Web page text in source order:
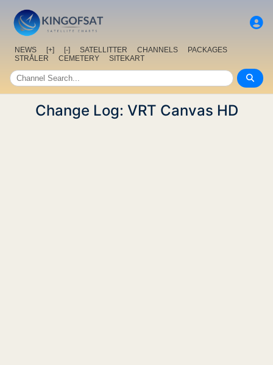
NEWS [+] [-] SATELLITTER CHANNELS
PACKAGES
STRÅLER
CEMETERY SITEKART
Change Log: VRT Canvas HD